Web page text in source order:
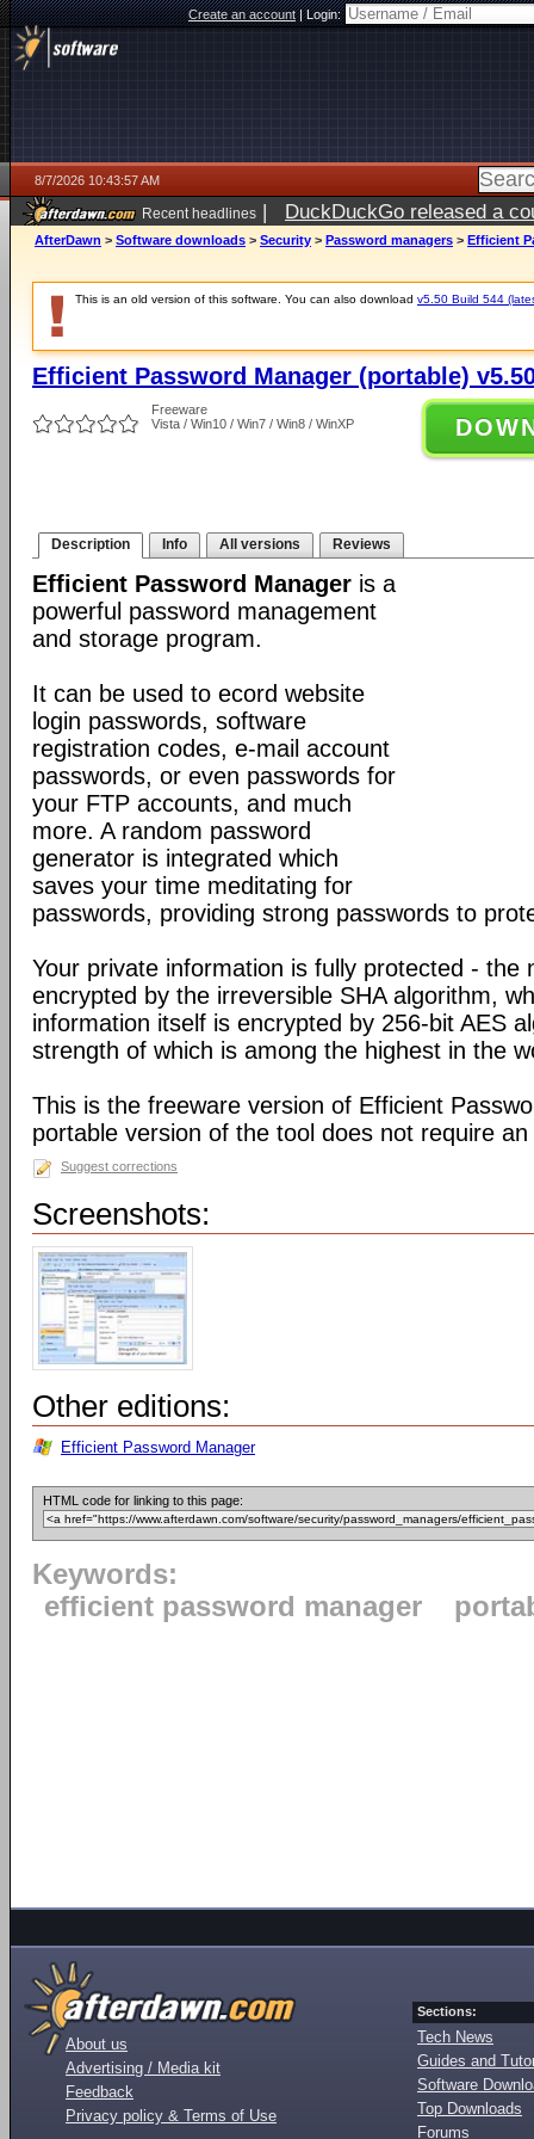
Create an account|Login:
8/7/2026 10:43:57 AM
Recent headlines | DuckDuckGo released a
ago
AfterDawn > Software downloads > Security > Password managers > Efficient
This is an old version of this software. You can also download v5.50 Build 544
Efficient Password Manager (portable)
Freeware
Vista / Win10 / Win7 / Win8 / WinXP
Description Info All versions Reviews
Efficient Password Manager is a
powerful password management
and storage program.
It can be used to ecord website
login passwords, software
registration codes, e-mail account
passwords, or even passwords for
your FTP accounts, and much
more. A random password
generator is integrated which
saves your time meditating for
passwords, providing strong passwords to
Your private information is fully protected - the
encrypted by the irreversible SHA algorithm,
information itself is encrypted by 256-bit AES
strength of which is among the highest in the
This is the freeware version of Efficient
portable version of the tool does not require
Suggest corrections
Screenshots:
Other editions:
Efficient Password Manager
HTML code for linking to this page:
Keywords:
efficient password manager
About us
Advertising / Media kit
Feedback
Privacy policy & Terms of Use
Sections:
Tech News
Guides and
Software
Top Downloads
Forums